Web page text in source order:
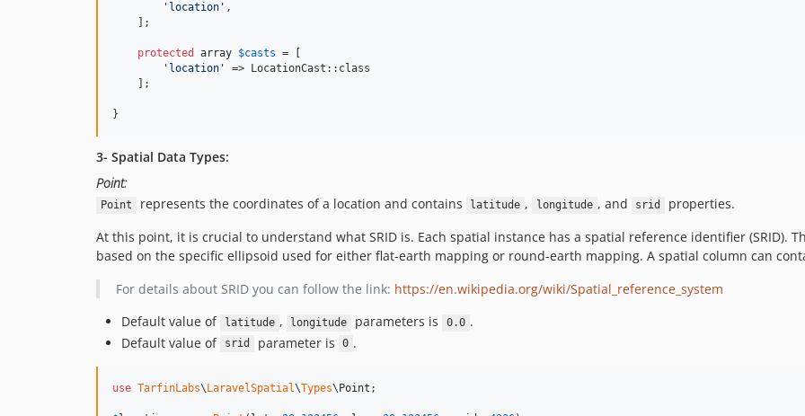
' location ' ,
    ];
protected array $casts = [
' location '
=> LocationCast::class
    ];
}
3- Spatial Data Types:
Point:
Point represents the coordinates of a location and contains latitude , longitude , and srid
properties.
At this point, it is crucial to understand what SRID is. Each spatial instance has a spatial reference identifier (SRID).
based on the specific ellipsoid used for either flat-earth mapping or round-earth mapping. A spatial column can
For details about SRID you can follow the link: https://en.wikipedia.org/wiki/Spatial_reference_system
Default value of
latitude , longitude parameters is 0.0 .
Default value of
srid parameter is 0 .
use TarfinLabs\LaravelSpatial\Types\Point ;